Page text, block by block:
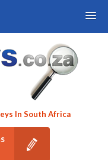
In South Africa